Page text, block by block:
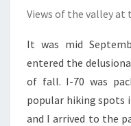
Views of the valley
It was mid
entered the
of fall. I-70 was
popular hiking spots
and I arrived to the